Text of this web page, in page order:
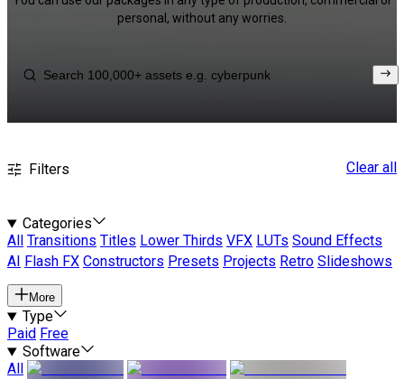
personal, without any worries.
Filters Clear all
Categories
All
Transitions Titles Lower Thirds VFX LUTs Sound Effects
AI
Flash FX Constructors Presets Projects Retro Slideshows
More
Type
Paid Free
Software
All